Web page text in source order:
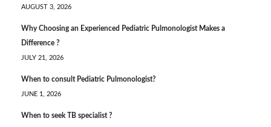
AUGUST 3, 2026
Why Choosing an Experienced Pediatric Pulmonologist Makes a
Difference ?
JULY 21, 2026
When to consult Pediatric Pulmonologist?
JUNE 1, 2026
When to seek TB specialist ?